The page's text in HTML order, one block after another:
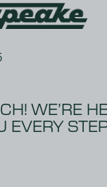
WE’RE
EVERY